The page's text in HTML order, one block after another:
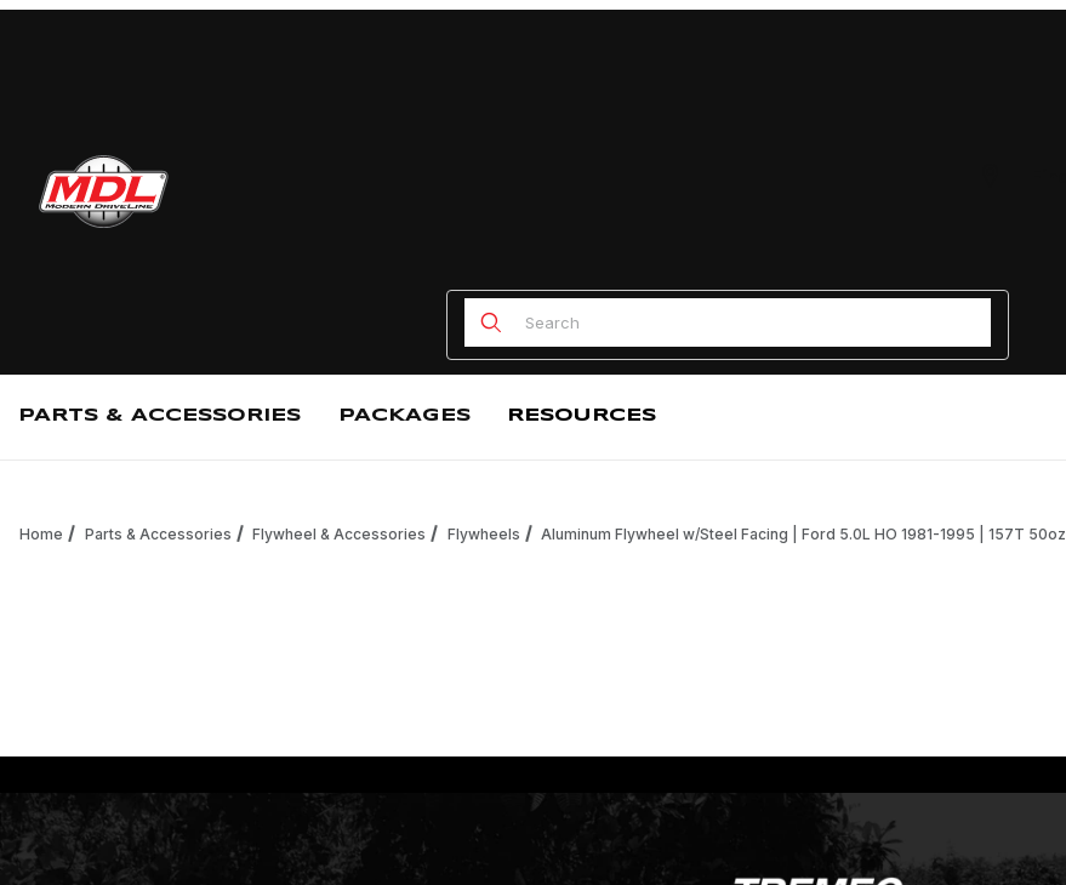
Product Search
PARTS & ACCESSORIES PACKAGES RESOURCES
Home Parts & Accessories Flywheel & Accessories Flywheels Aluminum Flywheel w/Steel Facing | Ford 5.0L HO 1981-1995 | 157T 50oz